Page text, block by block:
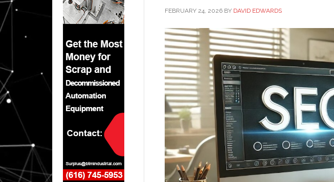
FEBRUARY 24, 2026 BY DAVID EDWARDS